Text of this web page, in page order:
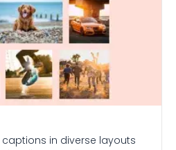
in diverse layouts